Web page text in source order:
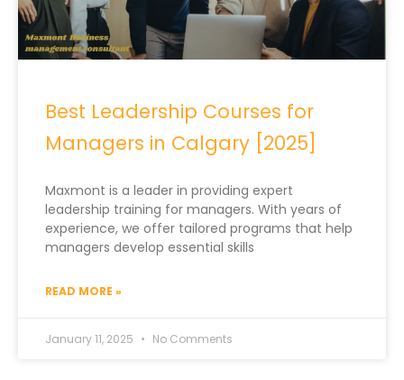
Best Leadership Courses for
Managers in Calgary [2025]
Maxmont is a leader in providing expert
leadership training for managers. With years of
experience, we offer tailored programs that help
managers develop essential skills
READ MORE »
January 11, 2025 No Comments